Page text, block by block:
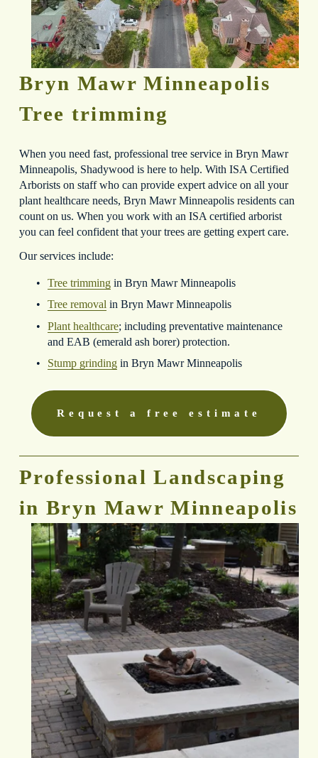
Bryn Mawr Minneapolis
Tree trimming
When you need fast, professional tree service in Bryn Mawr
Minneapolis, Shadywood is here to help. With ISA Certified
Arborists on staff who can provide expert advice on all your
plant healthcare needs, Bryn Mawr Minneapolis residents can
count on us. When you work with an ISA certified arborist
you can feel confident that your trees are getting expert care.
Our services include:
Tree trimming in Bryn Mawr Minneapolis
Tree removal in Bryn Mawr Minneapolis
Plant healthcare; including preventative maintenance
and EAB (emerald ash borer) protection.
Stump grinding in Bryn Mawr Minneapolis
Request a free estimate
Professional Landscaping